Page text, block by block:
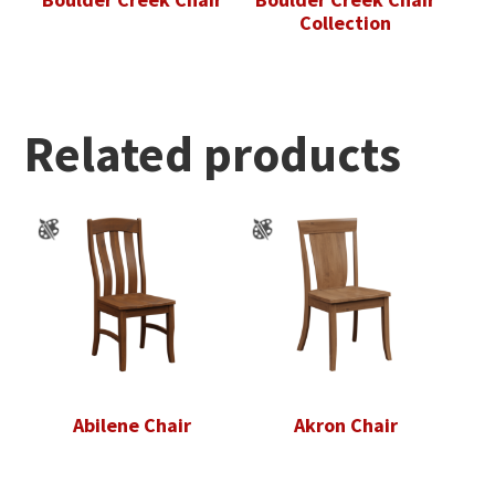
Collection
Related products
Abilene Chair Akron Chair